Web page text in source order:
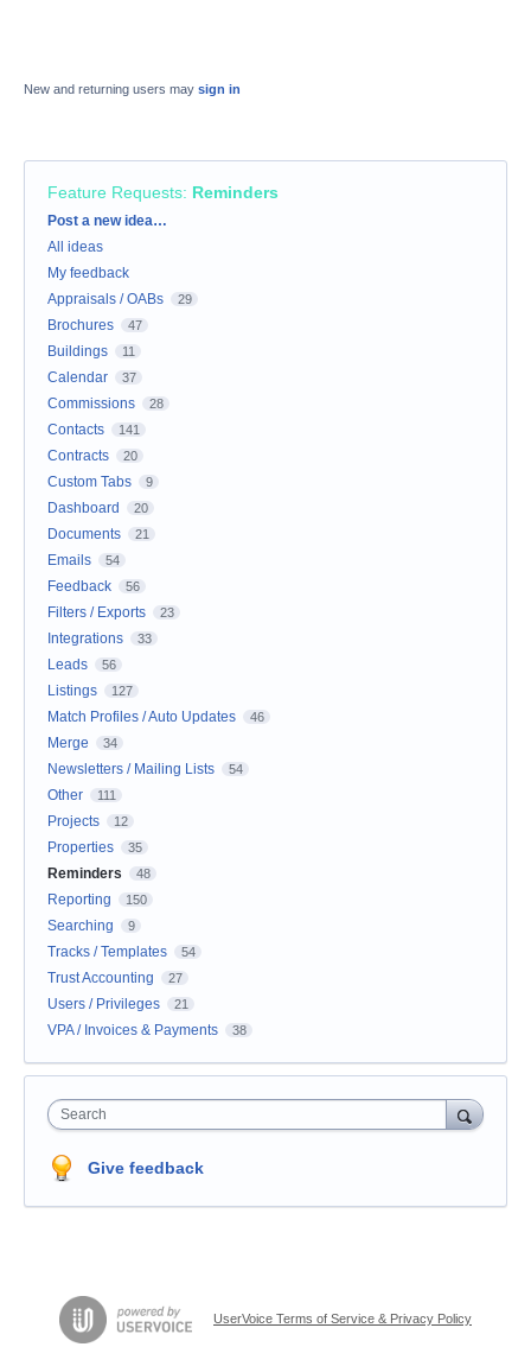
New and returning users may sign in
Feature Requests: Reminders
Categories
Post a new idea…
All ideas
My feedback
Appraisals / OABs
29
Brochures 47
Buildings 11
Calendar 37
Commissions 28
Contacts 141
Contracts 20
Custom Tabs 9
Dashboard 20
Documents 21
Emails 54
Feedback 56
Filters / Exports 23
Integrations 33
Leads 56
Listings 127
Match Profiles / Auto Updates 46
Merge 34
Newsletters / Mailing Lists 54
Other 111
Projects 12
Properties 35
Reminders 48
Reporting 150
Searching 9
Tracks / Templates 54
Trust Accounting 27
Users / Privileges 21
VPA / Invoices & Payments 38
Search
Give feedback
UserVoice Terms of Service & Privacy Policy